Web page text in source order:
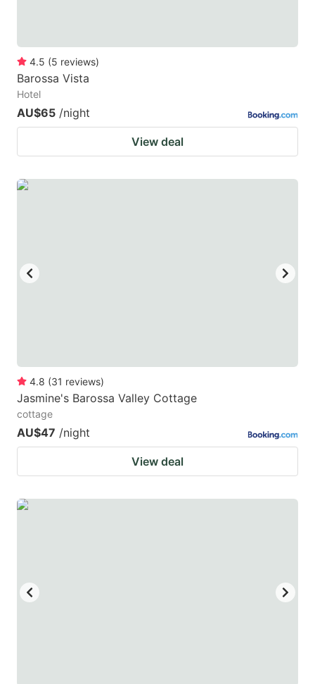
4.5 (5 reviews)
Barossa Vista
Hotel
AU$65 /night
View deal
4.8 (31 reviews)
Jasmine's Barossa Valley Cottage
cottage
AU$47 /night
View deal